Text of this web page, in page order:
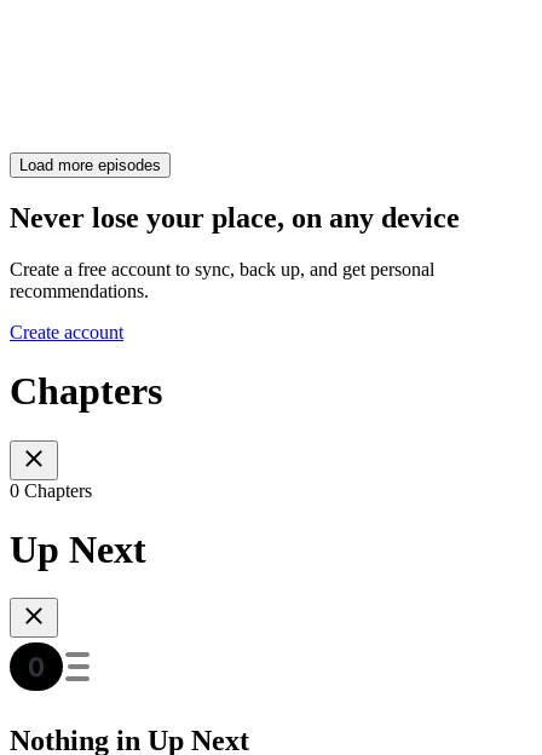
Load more episodes
Never lose your place, on any device
Create a free account to sync, back up, and get personal
recommendations.
Create account
Chapters
0 Chapters
Up Next
Nothing in Up Next